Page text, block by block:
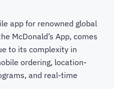
app for renowned global
McDonald’s App, comes
to its complexity in
ordering, location-
and real-time